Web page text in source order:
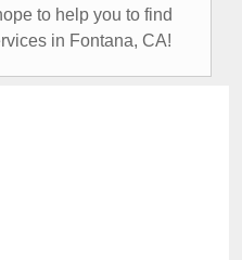
to help you to find
in Fontana, CA!